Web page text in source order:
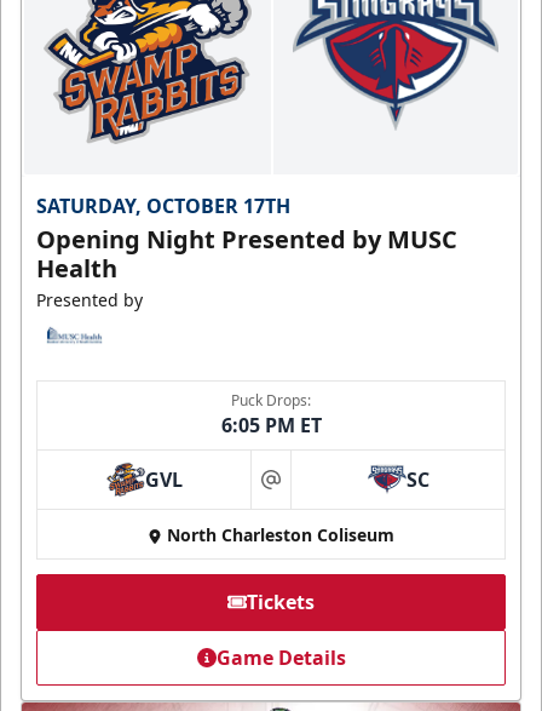
SATURDAY, OCTOBER 17TH
Opening Night Presented by MUSC
Health
Presented by
Puck Drops:
6:05 PM ET
GVL at SC
North Charleston Coliseum
Tickets
Game Details